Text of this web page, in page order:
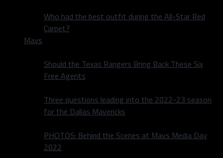
Who had the best outfit during the All-Star Red
Carpet?
Mavs
Should the Texas Rangers Bring Back These Six
Free Agents
Three questions leading into the 2022-23 season
for the Dallas Mavericks
PHOTOS: Behind the Scenes at Mavs Media Day
2022